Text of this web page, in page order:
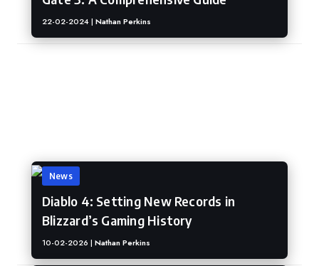
22-02-2024 | Nathan Perkins
News
Diablo 4: Setting New Records in
Blizzard’s Gaming History
10-02-2026 | Nathan Perkins